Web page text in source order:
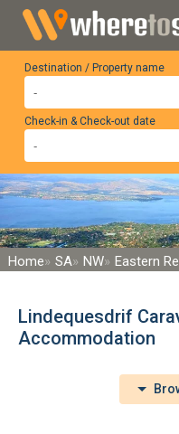
Destination / Property name
Check-in & Check-out date
Home SA NW Eastern
Lindequesdrif
Accommodation